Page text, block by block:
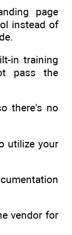
page
instead of
in training
pass the
there's no
utilize your
vendor for